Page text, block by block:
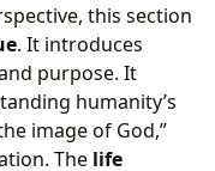
this section
. It introduces
purpose. It
humanity’s
image of God,”
The life